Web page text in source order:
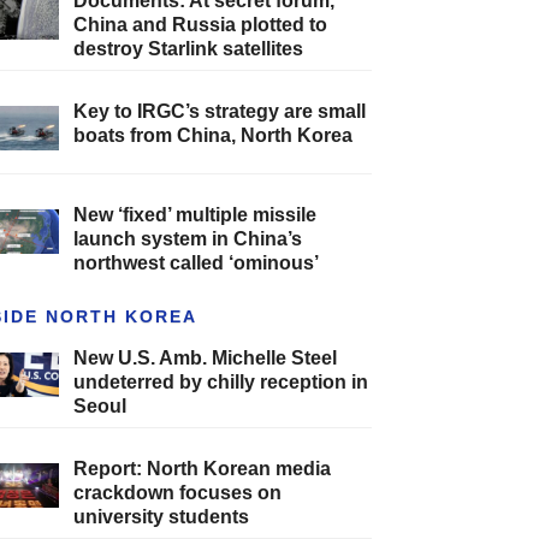
China and Russia plotted to
destroy Starlink satellites
Key to IRGC’s strategy are small
boats from China, North Korea
New ‘fixed’ multiple missile
launch system in China’s
northwest called ‘ominous’
NORTH KOREA
New U.S. Amb. Michelle Steel
undeterred by chilly reception in
Seoul
Report: North Korean media
crackdown focuses on
university students